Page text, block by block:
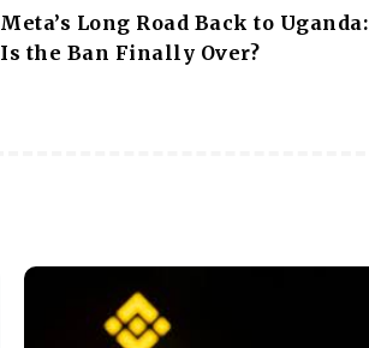
Meta’s Long Road Back to Uganda:
Is the Ban Finally Over?